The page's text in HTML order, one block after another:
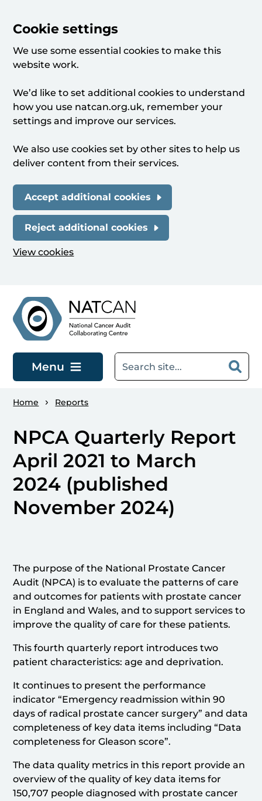
Cookie settings
We use some essential cookies to make this
website work.
We’d like to set additional cookies to understand
how you use natcan.org.uk, remember your
settings and improve our services.
We also use cookies set by other sites to help us
deliver content from their services.
Accept additional cookies
Reject additional cookies
View cookies
Menu
Home Reports
NPCA Quarterly Report
April 2021 to March
2024 (published
November 2024)
The purpose of the National Prostate Cancer
Audit (NPCA) is to evaluate the patterns of care
and outcomes for patients with prostate cancer
in England and Wales, and to support services to
improve the quality of care for these patients.
This fourth quarterly report introduces two
patient characteristics: age and deprivation.
It continues to present the performance
indicator “Emergency readmission within 90
days of radical prostate cancer surgery” and data
completeness of key data items including “Data
completeness for Gleason score”.
The data quality metrics in this report provide an
overview of the quality of key data items for
150,707 people diagnosed with prostate cancer